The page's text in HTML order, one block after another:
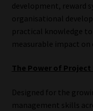
development, reward
organisational
practical knowledge to
measurable impact on
The Power of
Designed for the
management skills